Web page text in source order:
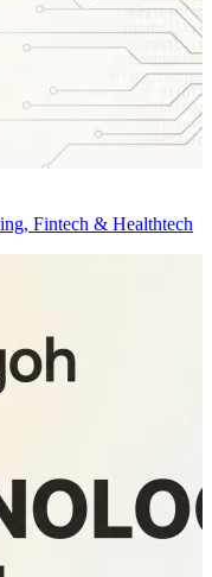
Fintech & Healthtech